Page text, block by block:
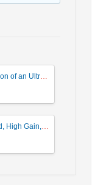
Design and Implementation of an Ultra-Wide Band, High Precision, and Low Noise Frequency Synthesizer
A Novel Ultra-Broad Band, High Gain, and Low Noise Distributed Amplifier Using Modified Regulated Cascode Configuration (MRGC) Gain-Cell